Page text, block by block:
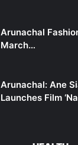
Arunachal
March…
Arunachal: Ane
Launches Film